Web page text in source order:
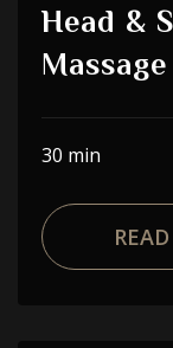
Head &
Massage
30 min